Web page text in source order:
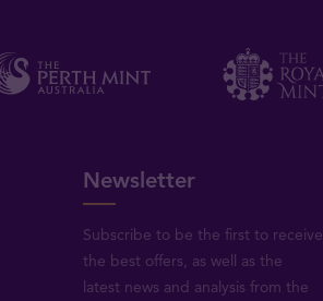
Newsletter
Subscribe to be the first to receive
the best offers, as well as the
latest news and analysis from the